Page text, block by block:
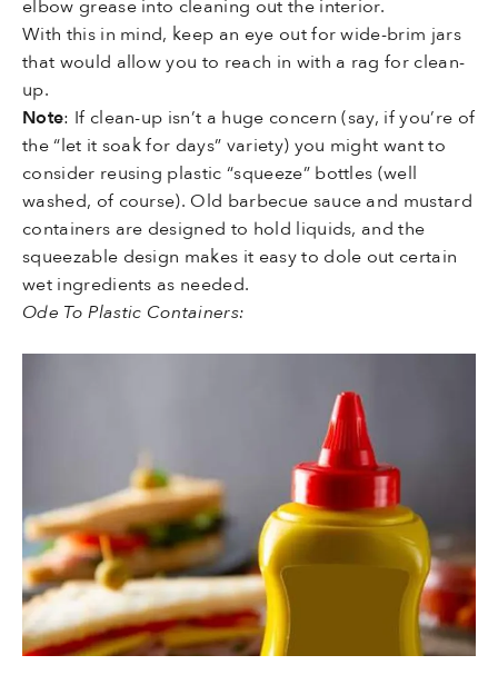
With this in mind, keep an eye out for wide-brim jars
that would allow you to reach in with a rag for clean-
up.
Note: If clean-up isn’t a huge concern (say, if you’re of
the “let it soak for days” variety) you might want to
consider reusing plastic “squeeze” bottles (well
washed, of course). Old barbecue sauce and mustard
containers are designed to hold liquids, and the
squeezable design makes it easy to dole out certain
wet ingredients as needed.
Ode To Plastic Containers: